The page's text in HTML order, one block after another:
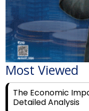
Most Viewed
The Economic
Detailed Analysis